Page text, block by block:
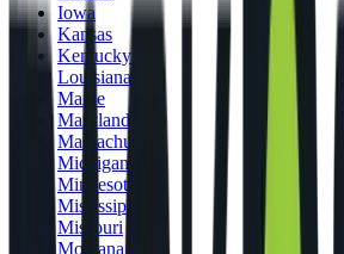
Iowa
Kansas
Kentucky
Louisiana
Maine
Maryland
Massachusetts
Michigan
Minnesota
Mississippi
Missouri
Montana